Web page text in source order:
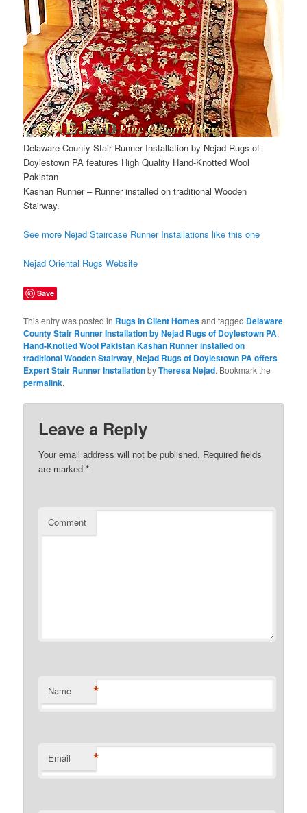
Delaware County Stair Runner Installation by Nejad Rugs of
Doylestown PA features High Quality Hand-Knotted Wool
Pakistan
Kashan Runner – Runner installed on traditional Wooden
Stairway.
See more Nejad Staircase Runner Installations like this one
Nejad Oriental Rugs Website
Save
This entry was posted in Rugs in Client Homesand tagged Delaware
County Stair Runner Installation by Nejad Rugs of Doylestown PA,
Hand-Knotted Wool Pakistan Kashan Runner installed on
traditional Wooden Stairway,Nejad Rugs of Doylestown PA offers
Expert Stair Runner InstallationbyTheresa Nejad. Bookmark the
permalink.
Leave a Reply
Your email address will not be published. Required fields
are marked*
Comment
Name *
Email *